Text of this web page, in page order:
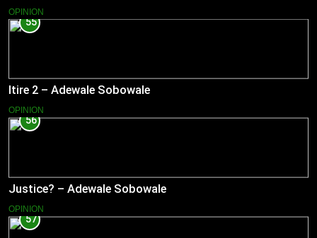
OPINION
55
Itire 2 – Adewale Sobowale
OPINION
56
Justice? – Adewale Sobowale
OPINION
57